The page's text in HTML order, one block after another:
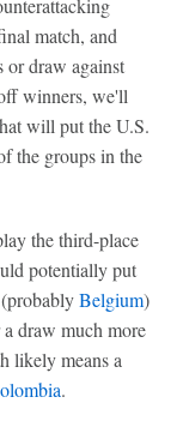
match, and
or draw against
winners, we'll
will put the U.S.
the groups in the
the third-place
potentially put
Belgium)
draw much more
likely means a
.